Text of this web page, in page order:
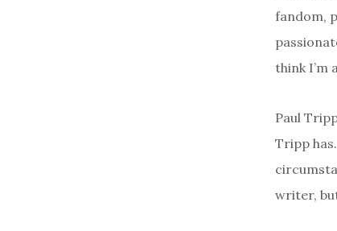
fandom,
think I’m
Paul
Tripp
writer,